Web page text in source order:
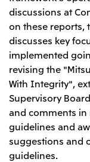
discussions at
on these reports,
discusses key
implemented
revising the
With Integrity",
Supervisory
and comments
guidelines and
suggestions and
guidelines.